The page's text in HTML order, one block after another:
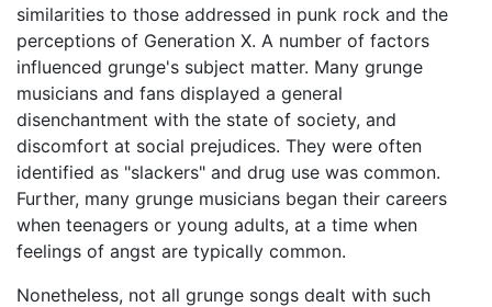
similarities to those addressed in punk rock and the
perceptions of Generation X. A number of factors
influenced grunge's subject matter. Many grunge
musicians and fans displayed a general
disenchantment with the state of society, and
discomfort at social prejudices. They were often
identified as "slackers" and drug use was common.
Further, many grunge musicians began their careers
when teenagers or young adults, at a time when
feelings of angst are typically common.
Nonetheless, not all grunge songs dealt with such